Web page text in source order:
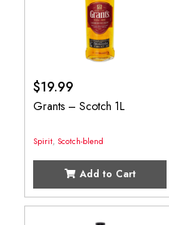
$19.99
Grants – Scotch 1L
Spirit, Scotch-blend
Add to Cart